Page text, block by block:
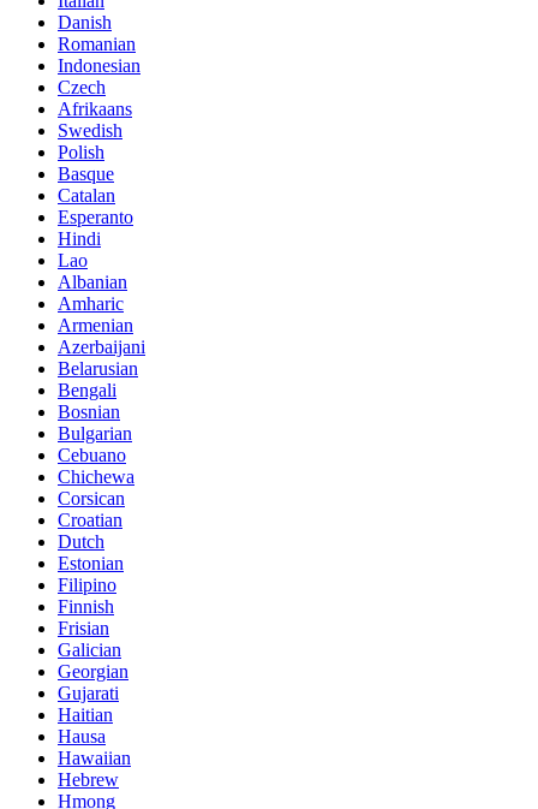
Danish
Romanian
Indonesian
Czech
Afrikaans
Swedish
Polish
Basque
Catalan
Esperanto
Hindi
Lao
Albanian
Amharic
Armenian
Azerbaijani
Belarusian
Bengali
Bosnian
Bulgarian
Cebuano
Chichewa
Corsican
Croatian
Dutch
Estonian
Filipino
Finnish
Frisian
Galician
Georgian
Gujarati
Haitian
Hausa
Hawaiian
Hebrew
Hmong